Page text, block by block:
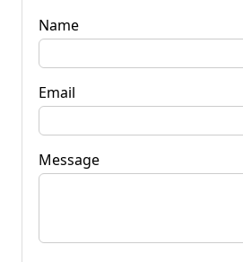
Name
Email
Message